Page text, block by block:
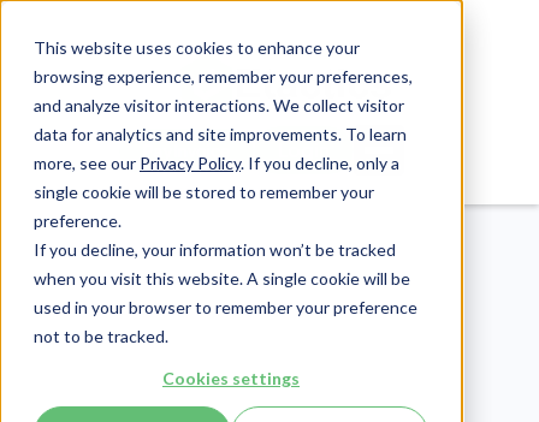
This website uses cookies to enhance your
browsing experience, remember your preferences,
and analyze visitor interactions. We collect visitor
data for analytics and site improvements. To learn
more, see our Privacy Policy. If you decline, only a
single cookie will be stored to remember your
preference.
If you decline, your information won’t be tracked
when you visit this website. A single cookie will be
used in your browser to remember your preference
not to be tracked.
Cookies settings
Publish Date: January 10, 2025